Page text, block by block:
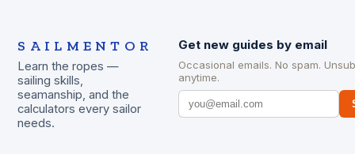
SAILMENTOR
Learn the ropes —
sailing skills,
seamanship, and the
calculators every sailor
needs.
Get new guides by email
Occasional emails. No spam.
anytime.